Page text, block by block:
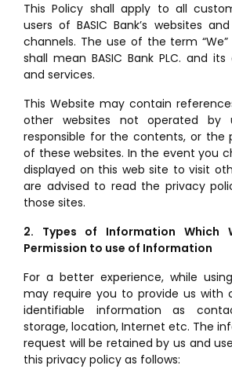
This Policy shall apply to all
users of BASIC Bank’s websites
channels. The use of the term “We”
shall mean BASIC Bank PLC. and
and services.
This Website may contain
other websites not operated by
responsible for the contents, or the
of these websites. In the event you
displayed on this web site to visit
are advised to read the privacy
those sites.
2. Types of Information Which
Permission to use of Information
For a better experience, while
may require you to provide us with
identifiable information as
storage, location, Internet etc. The
request will be retained by us and
this privacy policy as follows: